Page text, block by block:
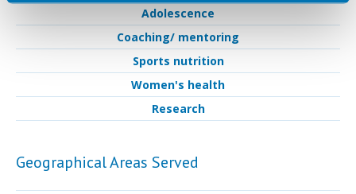
Adolescence
Coaching/ mentoring
Sports nutrition
Women's health
Research
Geographical Areas Served